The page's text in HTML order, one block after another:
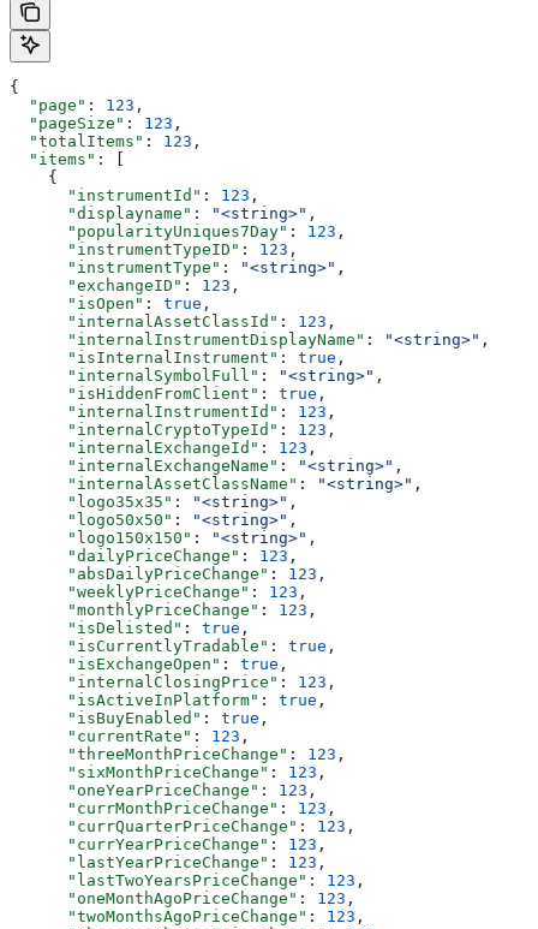
{
  "page"
: 123 ,
  "pageSize"
: 123 ,
  "totalItems"
: 123 ,
  "items"
: [
    {
      "instrumentId"
: 123 ,
      "displayname"
: "<string>" ,
      "popularityUniques7Day"
: 123 ,
      "instrumentTypeID"
: 123 ,
      "instrumentType"
: "<string>" ,
      "exchangeID"
: 123 ,
      "isOpen"
: true ,
      "internalAssetClassId"
: 123 ,
      "internalInstrumentDisplayName"
: "<string>" ,
      "isInternalInstrument"
: true ,
      "internalSymbolFull"
: "<string>" ,
      "isHiddenFromClient"
: true ,
      "internalInstrumentId"
: 123 ,
      "internalCryptoTypeId"
: 123 ,
      "internalExchangeId"
: 123 ,
      "internalExchangeName"
: "<string>" ,
      "internalAssetClassName"
: "<string>" ,
      "logo35x35"
: "<string>" ,
      "logo50x50"
: "<string>" ,
      "logo150x150"
: "<string>" ,
      "dailyPriceChange"
: 123 ,
      "absDailyPriceChange"
: 123 ,
      "weeklyPriceChange"
: 123 ,
      "monthlyPriceChange"
: 123 ,
      "isDelisted"
: true ,
      "isCurrentlyTradable"
: true ,
      "isExchangeOpen"
: true ,
      "internalClosingPrice"
: 123 ,
      "isActiveInPlatform"
: true ,
      "isBuyEnabled"
: true ,
      "currentRate"
: 123 ,
      "threeMonthPriceChange"
: 123 ,
      "sixMonthPriceChange"
: 123 ,
      "oneYearPriceChange"
: 123 ,
      "currMonthPriceChange"
: 123 ,
      "currQuarterPriceChange"
: 123 ,
      "currYearPriceChange"
: 123 ,
      "lastYearPriceChange"
: 123 ,
      "lastTwoYearsPriceChange"
: 123 ,
      "oneMonthAgoPriceChange"
: 123 ,
      "twoMonthsAgoPriceChange"
: 123 ,